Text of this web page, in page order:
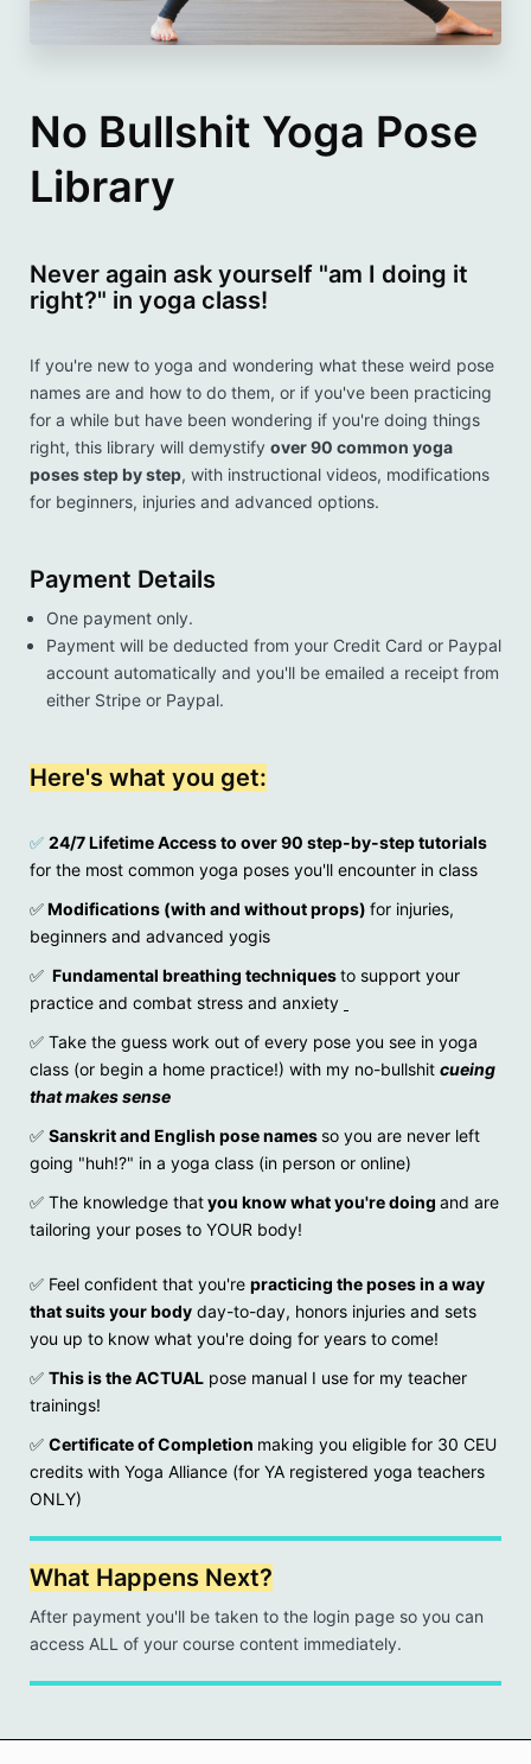
No Bullshit Yoga Pose
Library
Never again ask yourself "am I doing it
right?" in yoga class!
If you're new to yoga and wondering what these weird pose
names are and how to do them, or if you've been practicing
for a while but have been wondering if you're doing things
right, this library will demystify over 90 common yoga
poses step by step, with instructional videos, modifications
for beginners, injuries and advanced options.
Payment Details
One payment only.
Payment will be deducted from your Credit Card or Paypal
account automatically and you'll be emailed a receipt from
either Stripe or Paypal.
Here's what you get:
✅ 24/7 Lifetime Access to over 90 step-by-step tutorials
for the most common yoga poses you'll encounter in class
✅Modifications (with and without props) for injuries,
beginners and advanced yogis
✅ Fundamental breathing techniquesto support your
practice and combat stress and anxiety
✅ Take the guess work out of every pose you see in yoga
class (or begin a home practice!) with my no-bullshit cueing
that makes sense
✅ Sanskrit and English pose names so you are never left
going "huh!?" in a yoga class (in person or online)
✅ The knowledge thatyou know what you're doing and are
tailoring your poses to YOUR body!
✅ Feel confident that you're practicing the poses in a way
that suits your body day-to-day, honors injuries and sets
you up to know what you're doing for years to come!
✅ This is the ACTUAL pose manual I use for my teacher
trainings!
✅ Certificate of Completion making you eligible for 30 CEU
credits with Yoga Alliance (for YA registered yoga teachers
ONLY)
What Happens Next?
After payment you'll be taken to the login page so you can
access ALL of your course content immediately.